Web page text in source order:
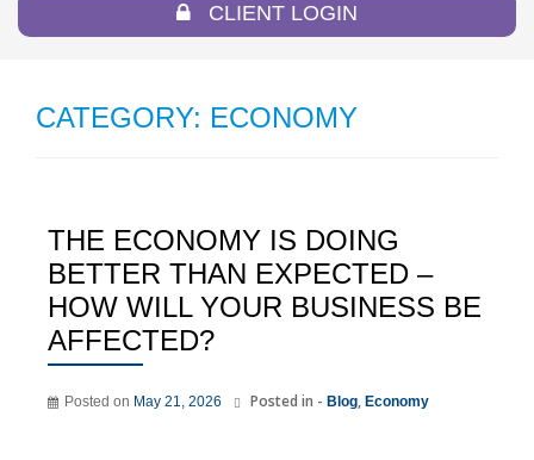
CLIENT LOGIN
CATEGORY: ECONOMY
THE ECONOMY IS DOING
BETTER THAN EXPECTED –
HOW WILL YOUR BUSINESS BE
AFFECTED?
Posted on May 21, 2026 Posted in - Blog, Economy